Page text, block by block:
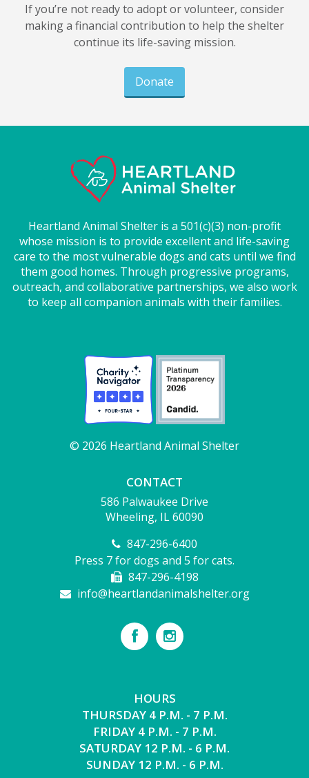
If you’re not ready to adopt or volunteer, consider
making a financial contribution to help the shelter
continue its life-saving mission.
Donate
Heartland Animal Shelter is a 501(c)(3) non-profit
whose mission is to provide excellent and life-saving
care to the most vulnerable dogs and cats until we find
them good homes. Through progressive programs,
outreach, and collaborative partnerships, we also work
to keep all companion animals with their families.
© 2026 Heartland Animal Shelter
CONTACT
586 Palwaukee Drive
Wheeling, IL 60090
847-296-6400
Press 7 for dogs and 5 for cats.
847-296-4198
info@heartlandanimalshelter.org
HOURS
THURSDAY 4 P.M. - 7 P.M.
FRIDAY 4 P.M. - 7 P.M.
SATURDAY 12 P.M. - 6 P.M.
SUNDAY 12 P.M. - 6 P.M.